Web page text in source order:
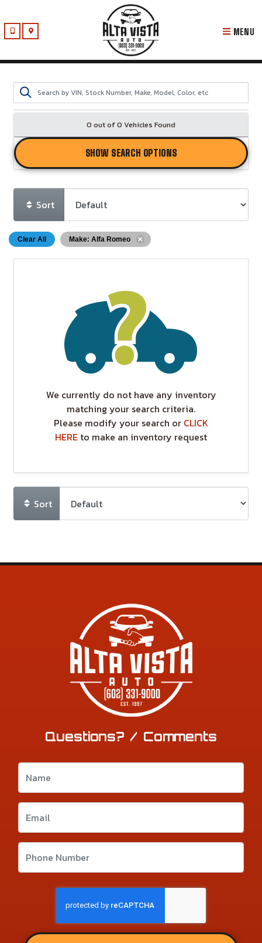
MENU
0 out of0 Vehicles Found
SHOW SEARCH OPTIONS
Sort
Clear All Make: Alfa Romeo
We currently do not have any inventory
matching your search criteria.
Please modify your search or CLICK
HERE to make an inventory request
Sort
Questions? / Comments